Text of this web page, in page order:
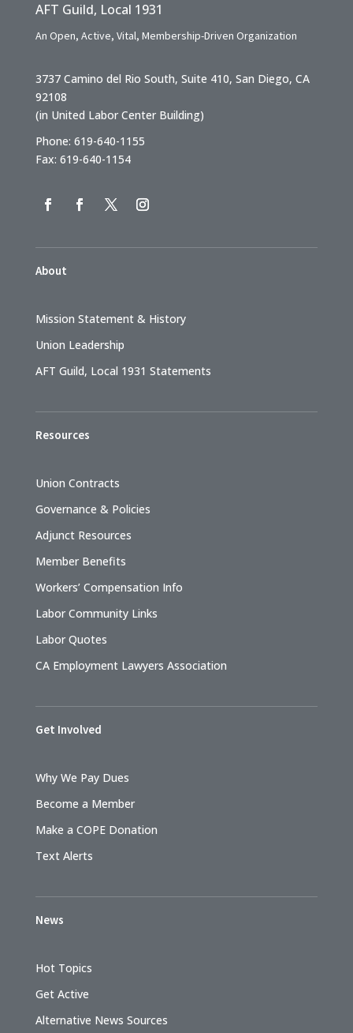
AFT Guild, Local 1931
An Open, Active, Vital, Membership-Driven Organization
3737 Camino del Rio South, Suite 410, San Diego, CA
92108
(in United Labor Center Building)
Phone: 619-640-1155
Fax: 619-640-1154
About
Mission Statement & History
Union Leadership
AFT Guild, Local 1931 Statements
Resources
Union Contracts
Governance & Policies
Adjunct Resources
Member Benefits
Workers’ Compensation Info
Labor Community Links
Labor Quotes
CA Employment Lawyers Association
Get Involved
Why We Pay Dues
Become a Member
Make a COPE Donation
Text Alerts
News
Hot Topics
Get Active
Alternative News Sources